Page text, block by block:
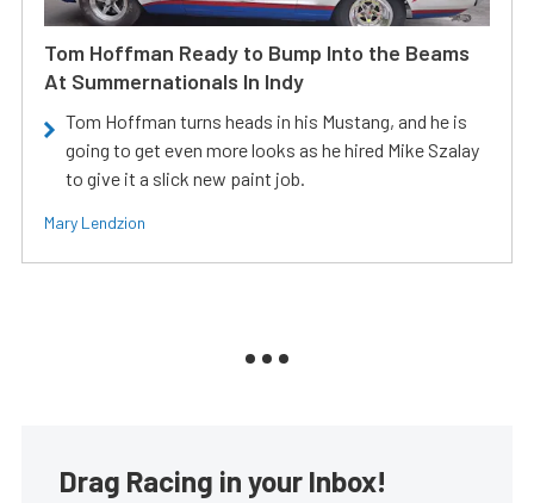
Tom Hoffman Ready to Bump Into the Beams
At Summernationals In Indy
Tom Hoffman turns heads in his Mustang, and he is
going to get even more looks as he hired Mike Szalay
to give it a slick new paint job.
Mary Lendzion
Drag Racing in your Inbox!